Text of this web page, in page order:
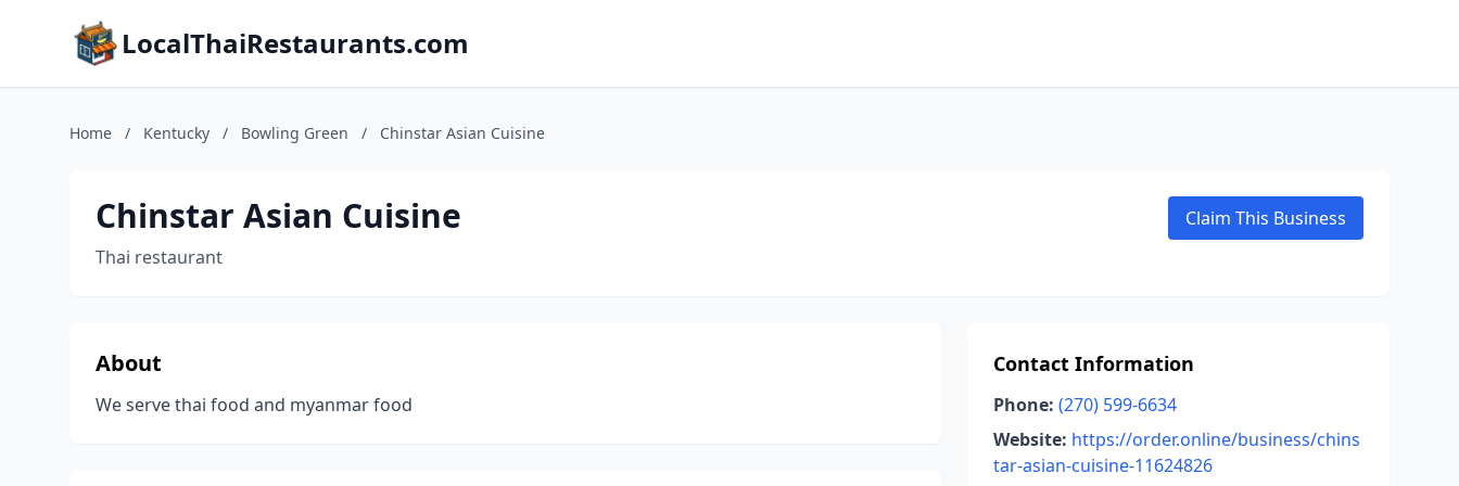
LocalThaiRestaurants.com
Home / Kentucky / Bowling Green / Chinstar Asian Cuisine
Chinstar Asian Cuisine
Thai restaurant
Claim This Business
About
We serve thai food and myanmar food
Contact Information
Phone: (270) 599-6634
Website: https://order.online/business/chins
tar-asian-cuisine-11624826